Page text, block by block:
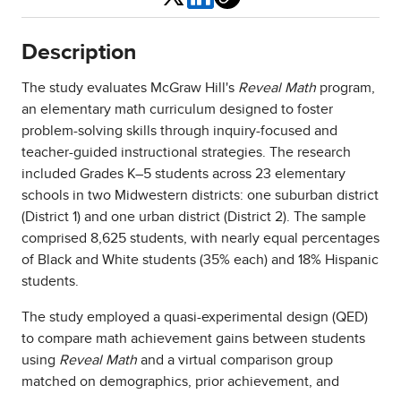
Description
The study evaluates McGraw Hill's Reveal Math program,
an elementary math curriculum designed to foster
problem-solving skills through inquiry-focused and
teacher-guided instructional strategies. The research
included Grades K–5 students across 23 elementary
schools in two Midwestern districts: one suburban district
(District 1) and one urban district (District 2). The sample
comprised 8,625 students, with nearly equal percentages
of Black and White students (35% each) and 18% Hispanic
students.
The study employed a quasi-experimental design (QED)
to compare math achievement gains between students
using Reveal Math and a virtual comparison group
matched on demographics, prior achievement, and